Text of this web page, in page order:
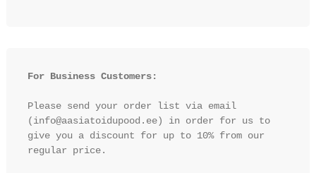
For Business Customers:
Please send your order list via email
(info@aasiatoidupood.ee) in order for us to
give you a discount for up to 10% from our
regular price.